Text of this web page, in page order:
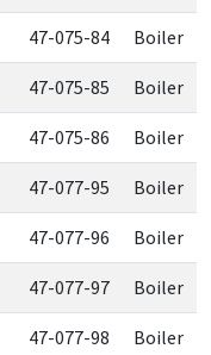
47-075-84 Boiler
47-075-85 Boiler
47-075-86 Boiler
47-077-95 Boiler
47-077-96 Boiler
47-077-97 Boiler
47-077-98 Boiler